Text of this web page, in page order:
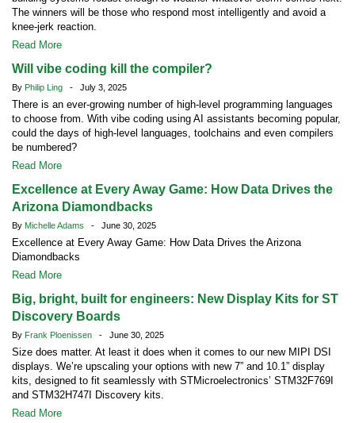
The winners will be those who respond most intelligently and avoid a
knee-jerk reaction.
Read More
Will vibe coding kill the compiler?
By Philip Ling - July 3, 2025
There is an ever-growing number of high-level programming languages
to choose from. With vibe coding using AI assistants becoming popular,
could the days of high-level languages, toolchains and even compilers
be numbered?
Read More
Excellence at Every Away Game: How Data Drives the
Arizona Diamondbacks
By Michelle Adams - June 30, 2025
Excellence at Every Away Game: How Data Drives the Arizona
Diamondbacks
Read More
Big, bright, built for engineers: New Display Kits for ST
Discovery Boards
By Frank Ploenissen - June 30, 2025
Size does matter. At least it does when it comes to our new MIPI DSI
displays. We’re upscaling your options with new 7” and 10.1” display
kits, designed to fit seamlessly with STMicroelectronics’ STM32F769I
and STM32H747I Discovery kits.
Read More